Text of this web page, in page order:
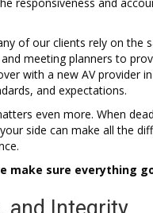
of our clients rely on the
meeting planners to
with a new AV provider
and expectations.
even more. When
side can make all the
make sure everything